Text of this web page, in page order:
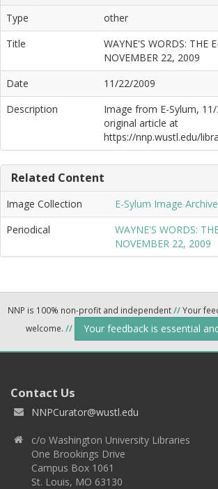
Type
other
Title
WAYNE'S WORDS: THE
NOVEMBER 22, 2009
Date
11/22/2009
Description
Image from E-Sylum,
original article at
https://nnp.wustl.edu/
Related Content
Image Collection
E-Sylum Image
Periodical
WAYNE'S WORDS:
NOVEMBER 22, 2009
NNP is 100% non-profit and independent//Your
welcome. // Your feedback is essential
Contact Us
NNPCurator@wustl.edu
c/o Washington University Libraries
One Brookings Drive
Campus Box 1061
St. Louis, MO 63130